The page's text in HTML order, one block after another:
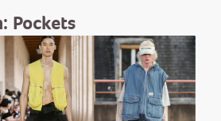
Pockets